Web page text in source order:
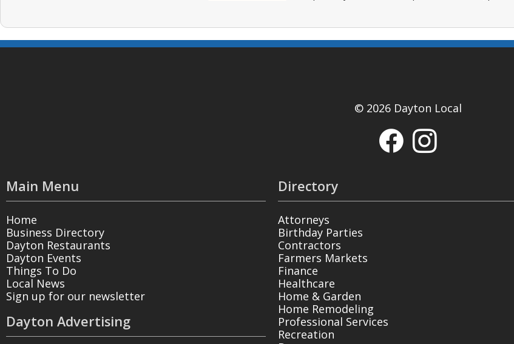
© 2026 Dayton Local
Main Menu
Home
Business Directory
Dayton Restaurants
Dayton Events
Things To Do
Local News
Sign up for our newsletter
Dayton Advertising
Directory
Attorneys
Birthday Parties
Contractors
Farmers Markets
Finance
Healthcare
Home & Garden
Home Remodeling
Professional Services
Recreation